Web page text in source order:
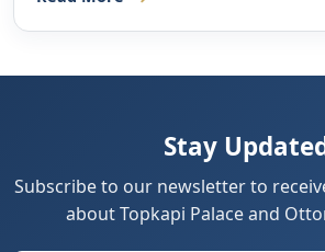
Stay
Subscribe to our newsletter to
about Topkapi Palace and